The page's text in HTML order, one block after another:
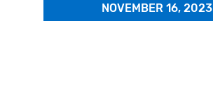
NOVEMBER 16, 2023